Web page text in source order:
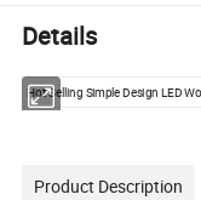
Details
Hot Selling Simple Design LED
Product Description